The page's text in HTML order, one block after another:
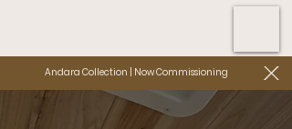
Andara Collection | Now Commissioning